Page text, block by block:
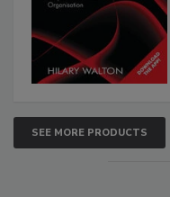
SEE MORE PRODUCTS